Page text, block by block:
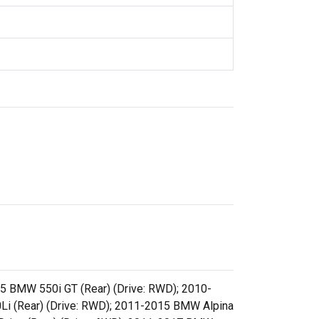
550i GT (Rear) (Drive: RWD); 2010-
(Rear) (Drive: RWD); 2011-2015 BMW Alpina